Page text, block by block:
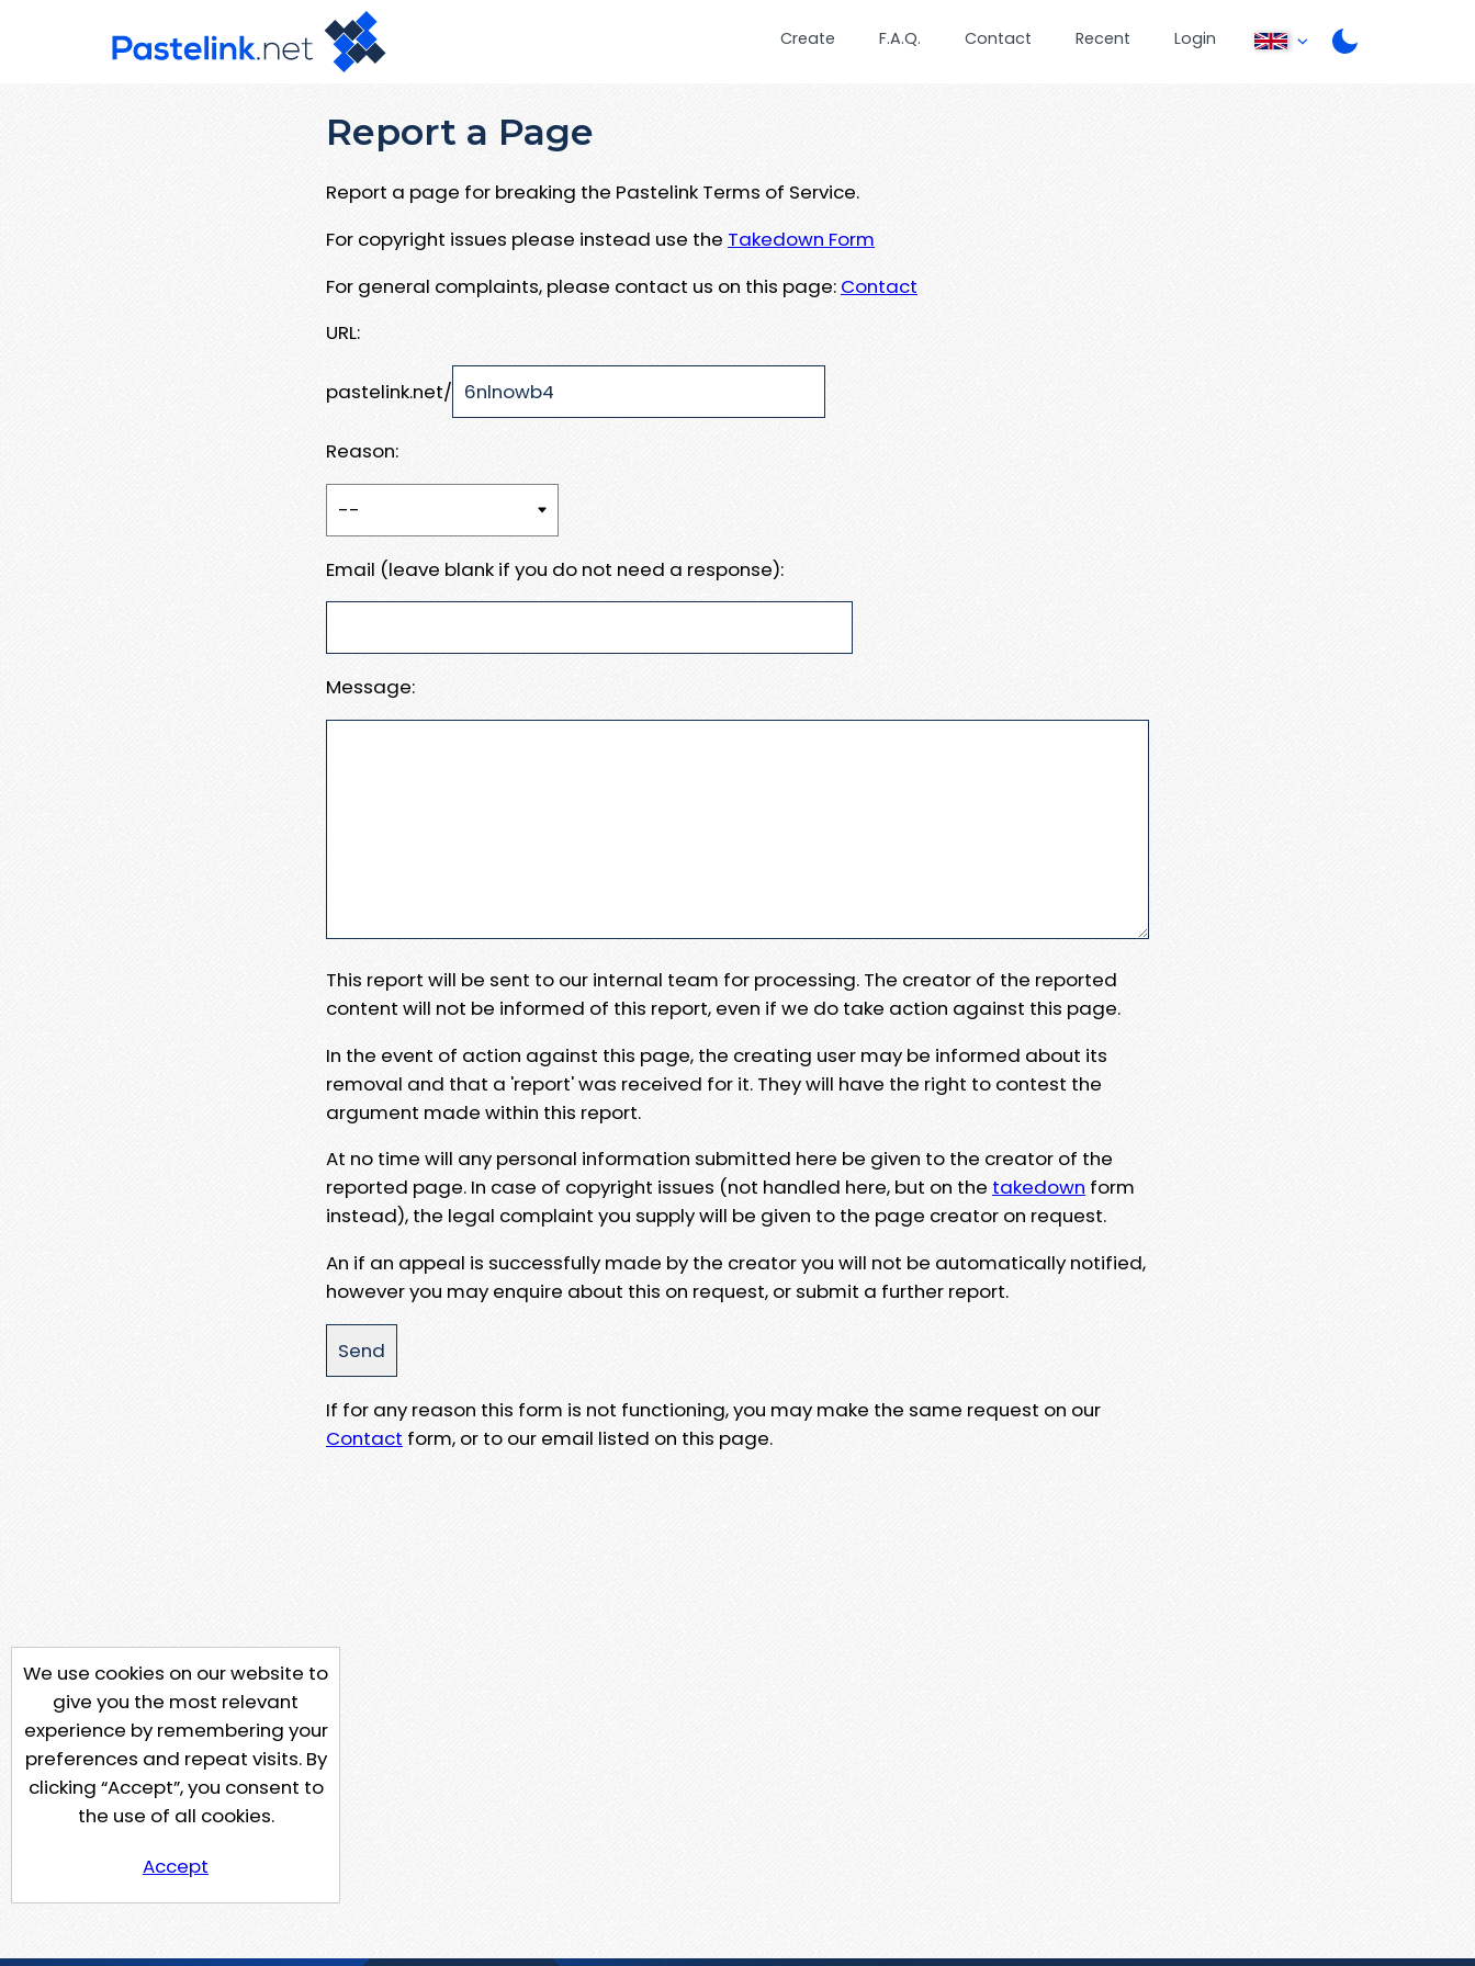
Create F.A.Q. Contact Recent Login
Report a Page
Report a page for breaking the Pastelink Terms of Service.
For copyright issues please instead use the Takedown Form
For general complaints, please contact us on this page: Contact
URL:
pastelink.net/
Reason:
Email (leave blank if you do not need a response):
Message:
This report will be sent to our internal team for processing. The creator of the reported
content will not be informed of this report, even if we do take action against this page.
In the event of action against this page, the creating user may be informed about its
removal and that a 'report' was received for it. They will have the right to contest the
argument made within this report.
At no time will any personal information submitted here be given to the creator of the
reported page. In case of copyright issues (not handled here, but on the takedown form
instead), the legal complaint you supply will be given to the page creator on request.
An if an appeal is successfully made by the creator you will not be automatically notified,
however you may enquire about this on request, or submit a further report.
If for any reason this form is not functioning, you may make the same request on our
Contact form, or to our email listed on this page.
We use cookies on our website to
give you the most relevant
experience by remembering your
preferences and repeat visits. By
clicking “Accept”, you consent to
the use of all cookies.
Accept